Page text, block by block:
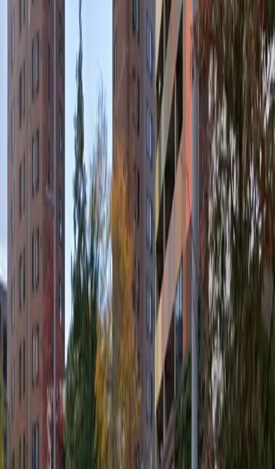
With 24/7 access, covered spaces, and the
convenience of mobile pass entry, this location is
designed for both short visits and overnight stays.
Reserving your spot in advance ensures a stress-free
experience, allowing you to focus on your plans
knowing your vehicle is secure and easily accessible
throughout your stay.
This parking location includes the following features:
Open 24/7: Park anytime with 24/7 access to the
facility.
Covered: Protect your car from the weather with
covered parking.
Unobstructed: Leave at your convenience with no staff
assistance required.
Mobile Pass: Enter easily with a mobile parking pass. No
printing required.
Amenities
Covered
Mobile Pass
Open 24/7